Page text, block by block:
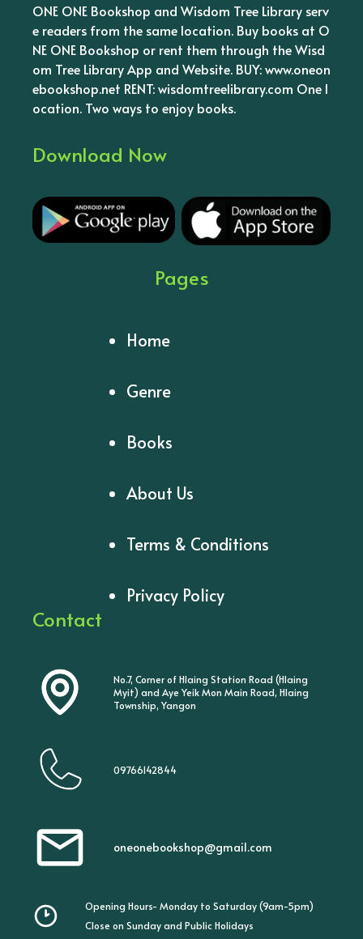
ONE ONE Bookshop and Wisdom Tree Library serv
e readers from the same location. Buy books at O
NE ONE Bookshop or rent them through the Wisd
om Tree Library App and Website. BUY: www.oneon
ebookshop.net RENT: wisdomtreelibrary.com One l
ocation. Two ways to enjoy books.
Download Now
Pages
Home
Genre
Books
About Us
Terms & Conditions
Privacy Policy
Contact
No.7, Corner of Hlaing Station Road (Hlaing
Myit) and Aye Yeik Mon Main Road, Hlaing
Township, Yangon
09766142844
oneonebookshop@gmail.com
Opening Hours- Monday to Saturday (9am-5pm)
Close on Sunday and Public Holidays